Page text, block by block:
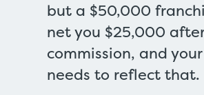
but a $50,000
net you $25,000 after
commission, and
needs to reflect that.